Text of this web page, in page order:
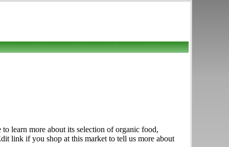
learn more about its selection of organic food,
link if you shop at this market to tell us more about